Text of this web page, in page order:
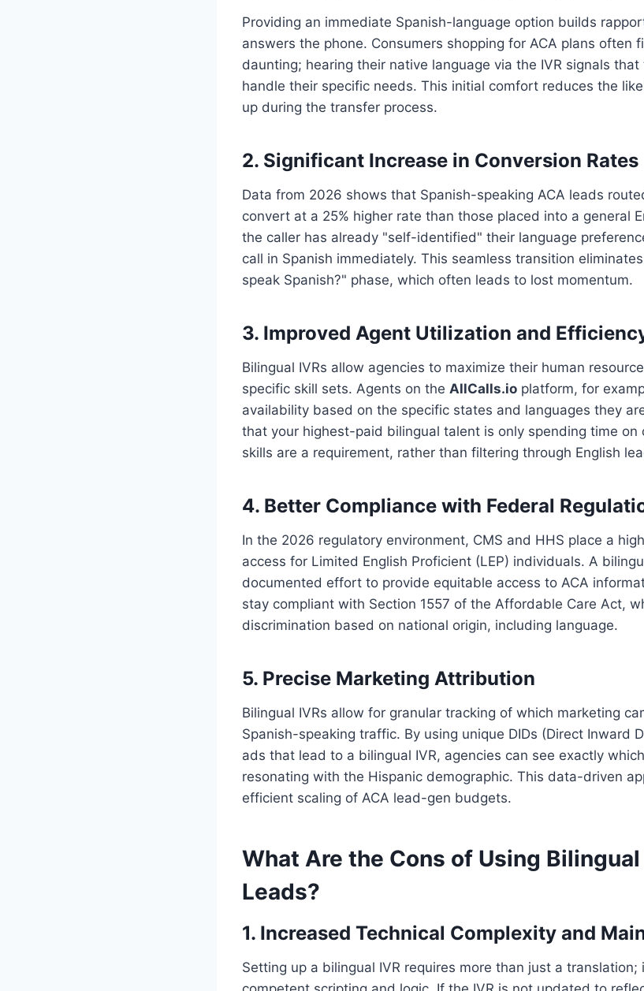
Providing an immediate Spanish-language option builds
answers the phone. Consumers shopping for ACA plans often
daunting; hearing their native language via the IVR signals
handle their specific needs. This initial comfort reduces the
up during the transfer process.
2. Significant Increase in Conversion Rates
Data from 2026 shows that Spanish-speaking ACA leads
convert at a 25% higher rate than those placed into a general
the caller has already "self-identified" their language
call in Spanish immediately. This seamless transition
speak Spanish?" phase, which often leads to lost momentum.
3. Improved Agent Utilization and
Bilingual IVRs allow agencies to maximize their human
specific skill sets. Agents on the AllCalls.io platform, for
availability based on the specific states and languages they
that your highest-paid bilingual talent is only spending time on
skills are a requirement, rather than filtering through English
4. Better Compliance with Federal
In the 2026 regulatory environment, CMS and HHS place a
access for Limited English Proficient (LEP) individuals. A
documented effort to provide equitable access to ACA
stay compliant with Section 1557 of the Affordable Care Act,
discrimination based on national origin, including language.
5. Precise Marketing Attribution
Bilingual IVRs allow for granular tracking of which marketing
Spanish-speaking traffic. By using unique DIDs (Direct Inward
ads that lead to a bilingual IVR, agencies can see exactly
resonating with the Hispanic demographic. This data-driven
efficient scaling of ACA lead-gen budgets.
What Are the Cons of Using Bilingual
Leads?
1. Increased Technical Complexity and
Setting up a bilingual IVR requires more than just a